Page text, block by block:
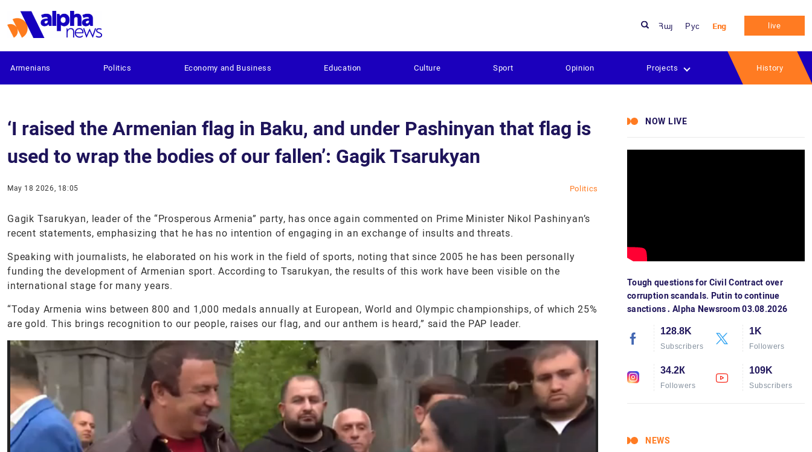
Հայ Рус Eng live
Armenians Politics Economy and Business Education Culture Sport Opinion Projects History
‘I raised the Armenian flag in Baku, and under Pashinyan that flag is
used to wrap the bodies of our fallen’: Gagik Tsarukyan
May 18 2026, 18:05 Politics
Gagik Tsarukyan, leader of the “Prosperous Armenia” party, has once again commented on Prime Minister Nikol Pashinyan’s
recent statements, emphasizing that he has no intention of engaging in an exchange of insults and threats.
Speaking with journalists, he elaborated on his work in the field of sports, noting that since 2005 he has been personally
funding the development of Armenian sport. According to Tsarukyan, the results of this work have been visible on the
international stage for many years.
“Today Armenia wins between 800 and 1,000 medals annually at European, World and Olympic championships, of which 25%
are gold. This brings recognition to our people, raises our flag, and our anthem is heard,” said the PAP leader.
NOW LIVE
Tough questions for Civil Contract over
corruption scandals. Putin to continue
sanctions․ Alpha Newsroom 03.08.2026
128.8K
Subscribers
1K
Followers
34.2К
Followers
109K
Subscribers
NEWS